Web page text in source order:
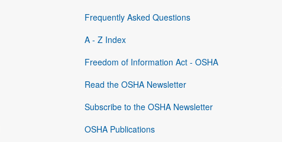
Frequently Asked Questions
A - Z Index
Freedom of Information Act - OSHA
Read the OSHA Newsletter
Subscribe to the OSHA Newsletter
OSHA Publications